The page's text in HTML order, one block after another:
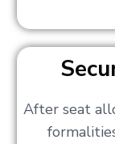
After seat